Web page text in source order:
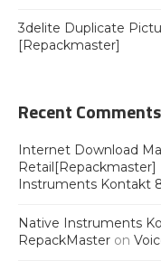
3delite Duplicate
[Repackmaster]
Recent Comments
Internet Download
Instruments Kontakt
Native Instruments
RepackMaster on